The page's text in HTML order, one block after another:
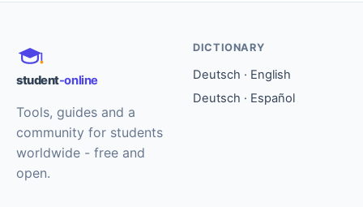
student-online
Tools, guides and a
community for students
worldwide - free and
open.
DICTIONARY
Deutsch · English
Deutsch · Español